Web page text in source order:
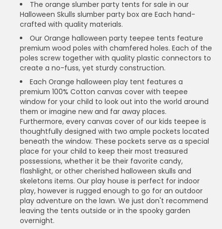
The orange slumber party tents for sale in our
Halloween Skulls slumber party box are Each hand-
crafted with quality materials.
Our Orange halloween party teepee tents feature
premium wood poles with chamfered holes. Each of the
poles screw together with quality plastic connectors to
create a no-fuss, yet sturdy construction.
Each Orange halloween play tent features a
premium 100% Cotton canvas cover with teepee
window for your child to look out into the world around
them or imagine new and far away places.
Furthermore, every canvas cover of our kids teepee is
thoughtfully designed with two ample pockets located
beneath the window. These pockets serve as a special
place for your child to keep their most treasured
possessions, whether it be their favorite candy,
flashlight, or other cherished halloween skulls and
skeletons items. Our play house is perfect for indoor
play, however is rugged enough to go for an outdoor
play adventure on the lawn. We just don't recommend
leaving the tents outside or in the spooky garden
overnight.